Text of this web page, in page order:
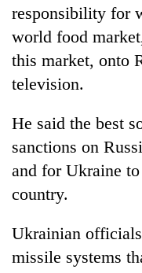
responsibility for
world food
this market, onto
television.
He said the best
sanctions on
and for Ukraine
country.
Ukrainian
missile systems